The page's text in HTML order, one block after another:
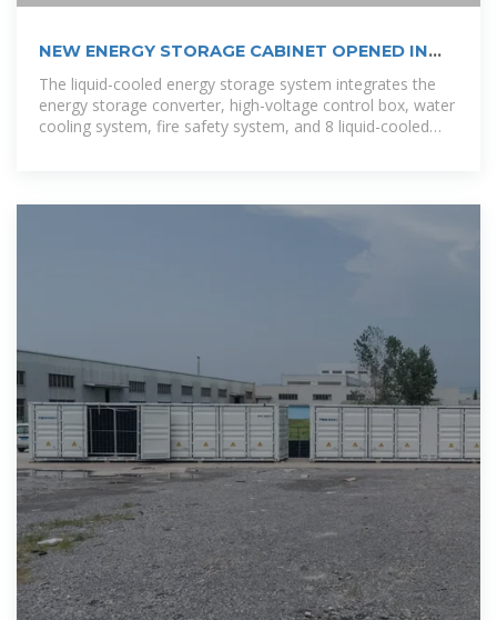
NEW ENERGY STORAGE CABINET OPENED IN
The liquid-cooled energy storage system integrates the
energy storage converter, high-voltage control box, water
cooling system, fire safety system, and 8 liquid-cooled